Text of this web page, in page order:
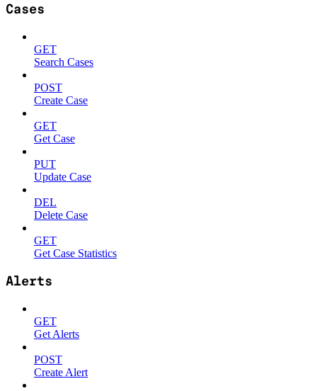
Cases
GET
Search Cases
POST
Create Case
GET
Get Case
PUT
Update Case
DEL
Delete Case
GET
Get Case Statistics
Alerts
GET
Get Alerts
POST
Create Alert